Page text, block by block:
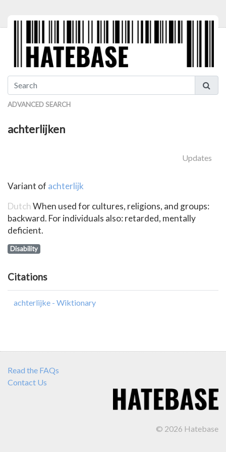
ADVANCED SEARCH
achterlijken
Updates
Variant of achterlijk
DutchWhen used for cultures, religions, and groups:
backward. For individuals also: retarded, mentally
deficient.
Disability
Citations
achterlijke - Wiktionary
Read the FAQs
Contact Us
© 2026 Hatebase